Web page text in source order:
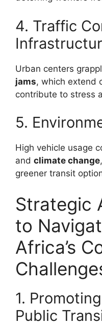
4. Traffic
Urban centers
jams, which extend
contribute to stress
5.
High vehicle usage
and climate change
greener transit
Strategic
to
Africa’s
1.
Public